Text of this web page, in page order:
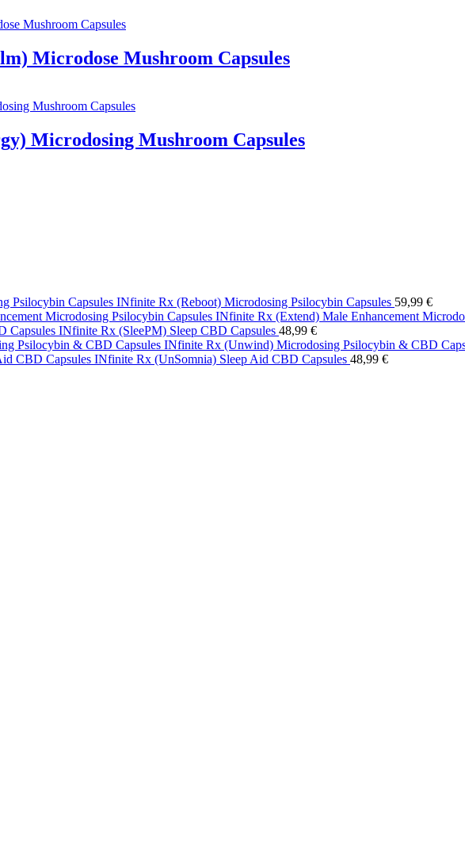
Microdose Mushroom Capsules
Microdosing Mushroom Capsules
INfinite Rx (Reboot) Microdosing Psilocybin Capsules 59,99 €
INfinite Rx (Extend) Male Enhancement
INfinite Rx (SleePM) Sleep CBD Capsules 48,99 €
INfinite Rx (Unwind) Microdosing Psilocybin & CBD
INfinite Rx (UnSomnia) Sleep Aid CBD Capsules 48,99 €